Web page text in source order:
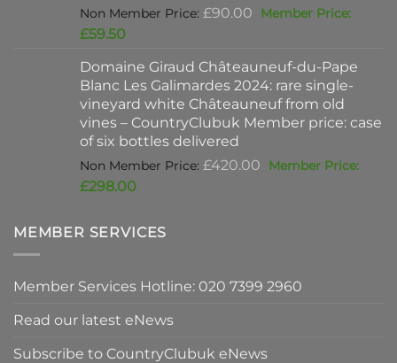
£90.00 Original
£90.00.
£59.50Current
is:
£59.50.
Domaine Giraud Châteauneuf-du-Pape
Blanc Les Galimardes 2024: rare single-
vineyard white Châteauneuf from old
vines – CountryClubuk Member price: case
of six bottles delivered
£420.00 Original
£298.00Current
£298.00.
MEMBER SERVICES
Member Services Hotline: 020 7399 2960
Read our latest eNews
Subscribe to CountryClubuk eNews